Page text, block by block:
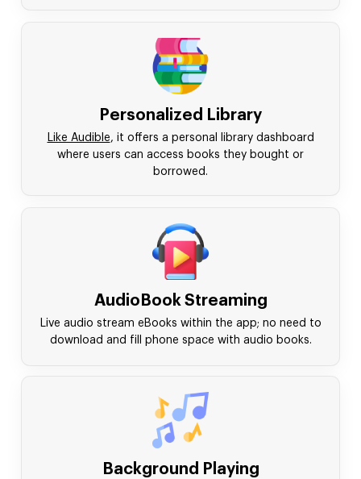
Personalized Library
Like Audible, it offers a personal library dashboard
where users can access books they bought or
borrowed.
AudioBook Streaming
Live audio stream eBooks within the app; no need to
download and fill phone space with audio books.
Background Playing